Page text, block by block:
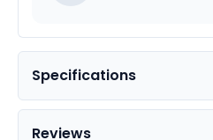
Specifications
Reviews